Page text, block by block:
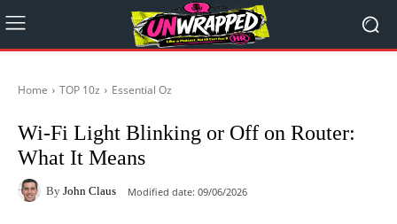
Home TOP 10z Essential Oz
Wi-Fi Light Blinking or Off on Router:
What It Means
By John Claus Modified date: 09/06/2026